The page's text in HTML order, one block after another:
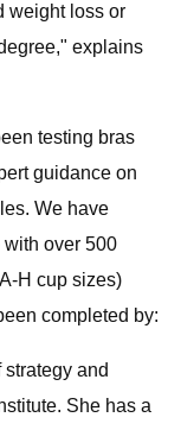
weight loss or
explains
testing bras
guidance on
We have
with over 500
H cup sizes)
completed by:
and
She has a